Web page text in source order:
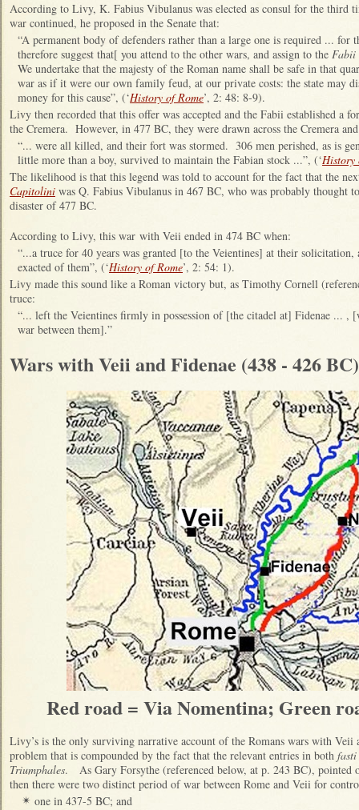
According to Livy, K. Fabius Vibulanus was elected as consul for the third
war continued, he proposed in the Senate that:
“A permanent body of defenders rather than a large one is required ...
therefore suggest that[ you attend to the other wars, and assign to the Fabii
We undertake that the majesty of the Roman name shall be safe in that
war as if it were our own family feud, at our private costs: the state may
money for this cause”, (‘History of Rome’, 2: 48: 8-9).
Livy then recorded that this offer was accepted and the Fabii established a
the Cremera. However, in 477 BC, they were drawn across the Cremera
“... were all killed, and their fort was stormed. 306 men perished, as is
little more than a boy, survived to maintain the Fabian stock ...”, (‘History
The likelihood is that this legend was told to account for the fact that the
Capitolini was Q. Fabius Vibulanus in 467 BC, who was probably thought
disaster of 477 BC.
According to Livy, this war with Veii ended in 474 BC when:
“...a truce for 40 years was granted [to the Veientines] at their solicitation,
exacted of them”, (‘History of Rome’, 2: 54: 1).
Livy made this sound like a Roman victory but, as Timothy Cornell
truce:
“... left the Veientines firmly in possession of [the citadel at] Fidenae ... ,
war between them].”
Wars with Veii and Fidenae (438 - 426
Red road = Via Nomentina; Green
Livy’s is the only surviving narrative account of the Romans wars with Veii
problem that is compounded by the fact that the relevant entries in both
Triumphales. As Gary Forsythe (referenced below, at p. 243 BC), pointed
then there were two distinct period of war between Rome and Veii for
✴ one in 437-5 BC; and